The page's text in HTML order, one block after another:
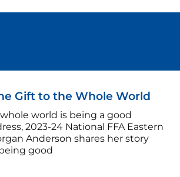
Gift to the Whole World
world is being a good
2023-24 National FFA Eastern
Anderson shares her story
good